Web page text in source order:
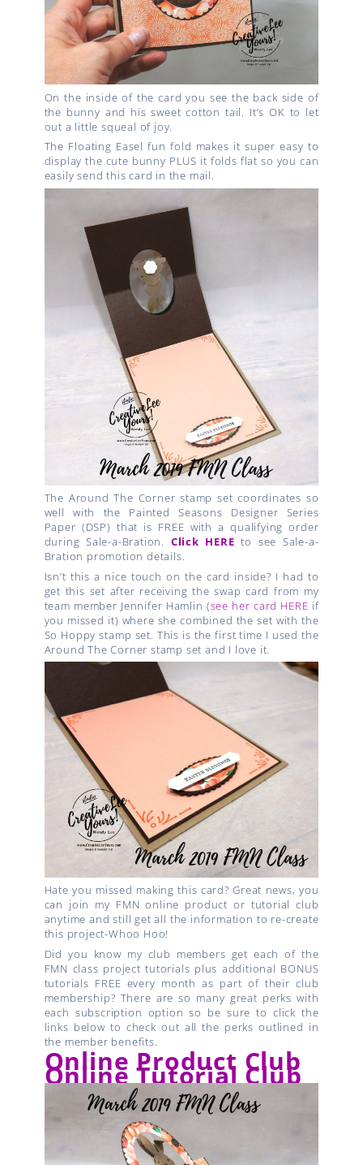
On the inside of the card you see the back side of
the bunny and his sweet cotton tail. It’s OK to let
out a little squeal of joy.
The Floating Easel fun fold makes it super easy to
display the cute bunny PLUS it folds flat so you can
easily send this card in the mail.
The Around The Corner stamp set coordinates so
well with the Painted Seasons Designer Series
Paper (DSP) that is FREE with a qualifying order
during Sale-a-Bration. Click HERE to see Sale-a-
Bration promotion details.
Isn’t this a nice touch on the card inside? I had to
get this set after receiving the swap card from my
team member Jennifer Hamlin (see her card HERE if
you missed it) where she combined the set with the
So Hoppy stamp set. This is the first time I used the
Around The Corner stamp set and I love it.
Hate you missed making this card? Great news, you
can join my FMN online product or tutorial club
anytime and still get all the information to re-create
this project-Whoo Hoo!
Did you know my club members get each of the
FMN class project tutorials plus additional BONUS
tutorials FREE every month as part of their club
membership? There are so many great perks with
each subscription option so be sure to click the
links below to check out all the perks outlined in
the member benefits.
Online Product Club
Online Tutorial Club